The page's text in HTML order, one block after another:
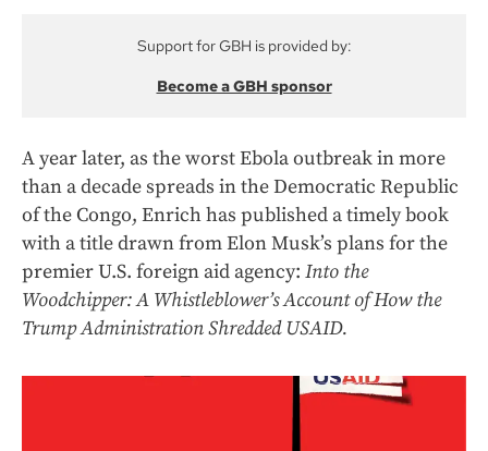
Support for GBH is provided by:
Become a GBH sponsor
A year later, as the worst Ebola outbreak in more
than a decade spreads in the Democratic Republic
of the Congo, Enrich has published a timely book
with a title drawn from Elon Musk’s plans for the
premier U.S. foreign aid agency: Into the
Woodchipper: A Whistleblower’s Account of How the
Trump Administration Shredded USAID.